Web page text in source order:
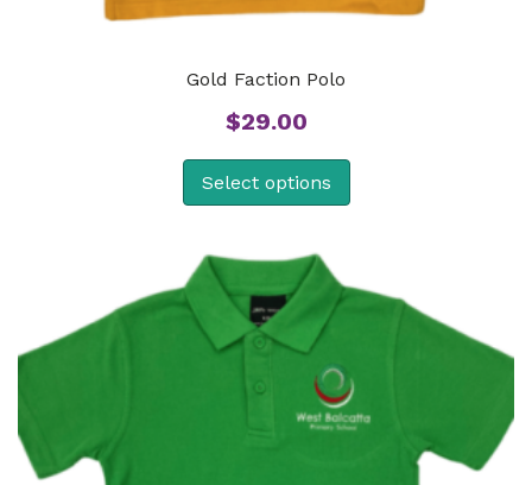
Gold Faction Polo
$29.00
Select options